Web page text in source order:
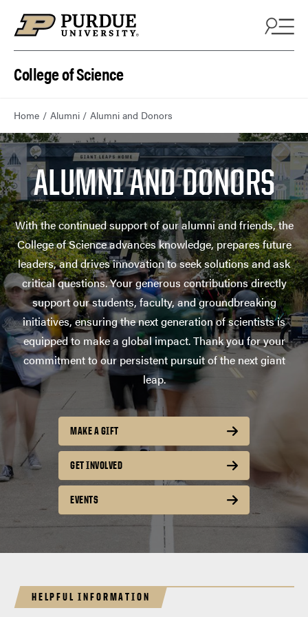
College of Science
Home Alumni Alumni and Donors
ALUMNI AND DONORS
With the continued support of our alumni and friends, the
College of Science advances knowledge, prepares future
leaders, and drives innovation to seek solutions and ask
critical questions. Your generous contributions directly
support our students, faculty, and groundbreaking
initiatives, ensuring the next generation of scientists is
equipped to make a global impact. Thank you for your
commitment to our persistent pursuit of the next giant
leap.
MAKE A GIFT
GET INVOLVED
EVENTS
HELPFUL INFORMATION